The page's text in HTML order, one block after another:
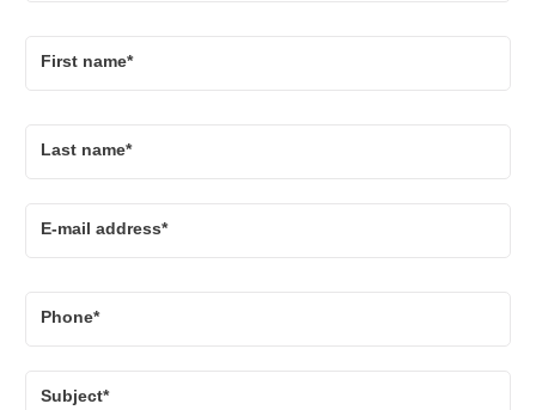
First name*
Last name*
E-mail address*
Phone*
Subject*